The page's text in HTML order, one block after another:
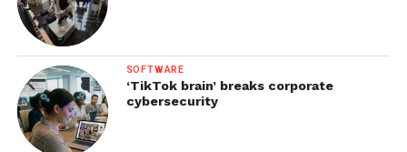
SOFTWARE
‘TikTok brain’ breaks corporate
cybersecurity